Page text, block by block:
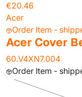
€20.46
Acer
Order Item -
Acer Cover
60.V4XN7.004
Order Item -